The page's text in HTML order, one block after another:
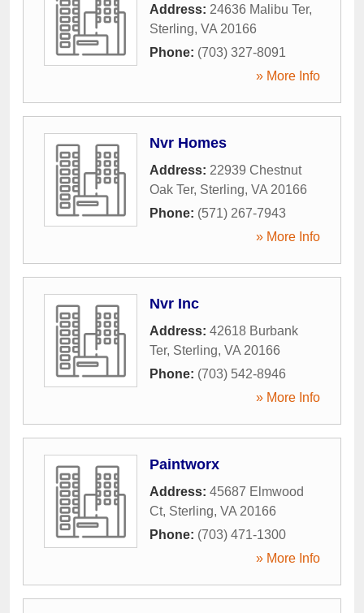
Address: 24636 Malibu Ter,
Sterling, VA 20166
Phone: (703) 327-8091
» More Info
Nvr Homes
Address: 22939 Chestnut
Oak Ter, Sterling, VA 20166
Phone: (571) 267-7943
» More Info
Nvr Inc
Address: 42618 Burbank
Ter, Sterling, VA 20166
Phone: (703) 542-8946
» More Info
Paintworx
Address: 45687 Elmwood
Ct, Sterling, VA 20166
Phone: (703) 471-1300
» More Info